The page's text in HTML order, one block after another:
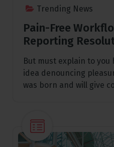
Trending News
Pain-Free
Reporting
But must explain to
idea denouncing
was born and will give